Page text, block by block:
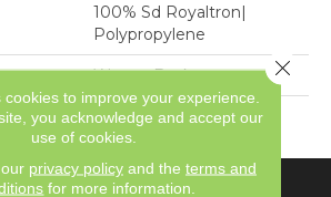
100% Sd Royaltron|
Polypropylene
Woven Back
Textured Pattern
to improve your experience.
you acknowledge and accept our
use of cookies.
privacy policyand the terms and
for more information.
Close